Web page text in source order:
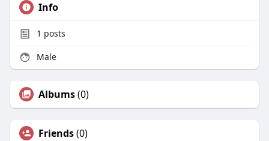
Info
1 posts
Male
Albums(0)
Friends(0)